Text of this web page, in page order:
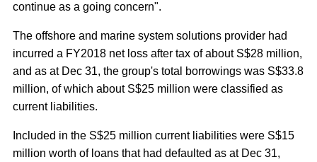
continue as a going concern".
The offshore and marine system solutions provider had
incurred a FY2018 net loss after tax of about S$28 million,
and as at Dec 31, the group's total borrowings was S$33.8
million, of which about S$25 million were classified as
current liabilities.
Included in the S$25 million current liabilities were S$15
million worth of loans that had defaulted as at Dec 31,